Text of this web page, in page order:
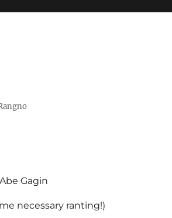
Gagin
necessary ranting!)